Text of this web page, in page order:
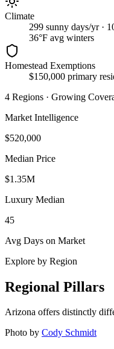
Climate
299 sunny days/yr ·
36°F avg winters
Homestead Exemptions
$150,000 primary
4 Regions · Growing
Market Intelligence
$520,000
Median Price
$1.35M
Luxury Median
45
Avg Days on Market
Explore by Region
Regional Pillars
Arizona offers distinctly
Photo by Cody Schmidt